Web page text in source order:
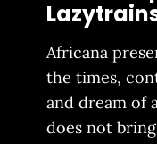
Africana
the times,
and dream of
does not